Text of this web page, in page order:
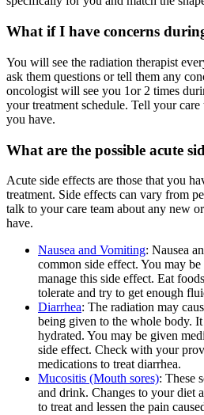
What if I have concerns
You will see the radiation therapist
ask them questions or tell them any
oncologist will see you 1or 2 times
your treatment schedule. Tell your care
you have.
What are the possible acute
Acute side effects are those that you
treatment. Side effects can vary from
talk to your care team about any new
have.
Nausea and Vomiting: Nausea
common side effect. You may
manage this side effect. Eat
tolerate and try to get enough
Diarrhea: The radiation may
being given to the whole body.
hydrated. You may be given
side effect. Check with your
medications to treat diarrhea.
Mucositis (Mouth sores): These
and drink. Changes to your diet
to treat and lessen the pain